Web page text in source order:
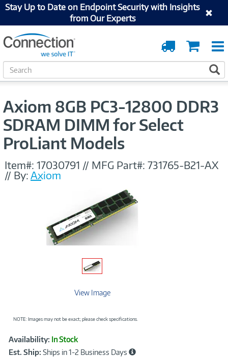
Stay Up to Date on Endpoint Security with Insights
from Our Experts
Cart
Order
Tracking
S
e
c
Axiom 8GB PC3-12800 DDR3
SDRAM DIMM for Select
ProLiant Models
Item#: 17030791 // MFG Part#: 731765-B21-AX
// By:Axiom
View Image
NOTE: Images may not be exact; please check specifications.
Product
Information
Availability: In Stock
Est. Ship: Ships in 1-2 Business Days